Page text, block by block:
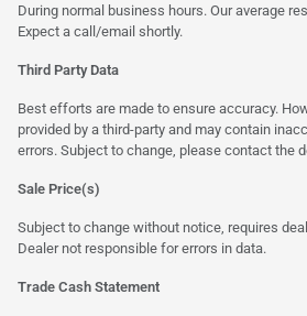
During normal business hours. Our average
Expect a call/email shortly.
Third Party Data
Best efforts are made to ensure accuracy.
provided by a third-party and may contain
errors. Subject to change, please contact the
Sale Price(s)
Subject to change without notice, requires
Dealer not responsible for errors in data.
Trade Cash Statement